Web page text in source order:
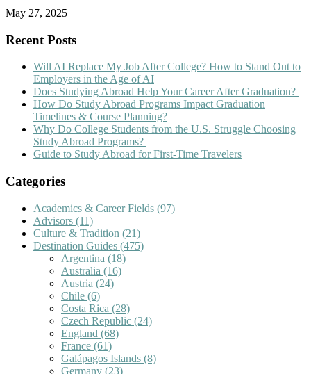
May 27, 2025
Recent Posts
Will AI Replace My Job After College? How to Stand Out to
Employers in the Age of AI
Does Studying Abroad Help Your Career After Graduation?
How Do Study Abroad Programs Impact Graduation
Timelines & Course Planning?
Why Do College Students from the U.S. Struggle Choosing
Study Abroad Programs?
Guide to Study Abroad for First-Time Travelers
Categories
Academics & Career Fields (97)
Advisors (11)
Culture & Tradition (21)
Destination Guides (475)
Argentina (18)
Australia (16)
Austria (24)
Chile (6)
Costa Rica (28)
Czech Republic (24)
England (68)
France (61)
Galápagos Islands (8)
Germany (23)